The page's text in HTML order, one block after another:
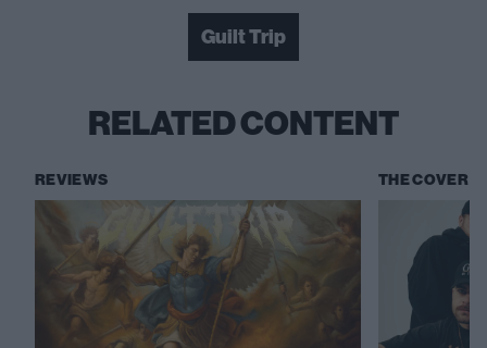
Guilt Trip
RELATED CONTENT
REVIEWS THE COVER